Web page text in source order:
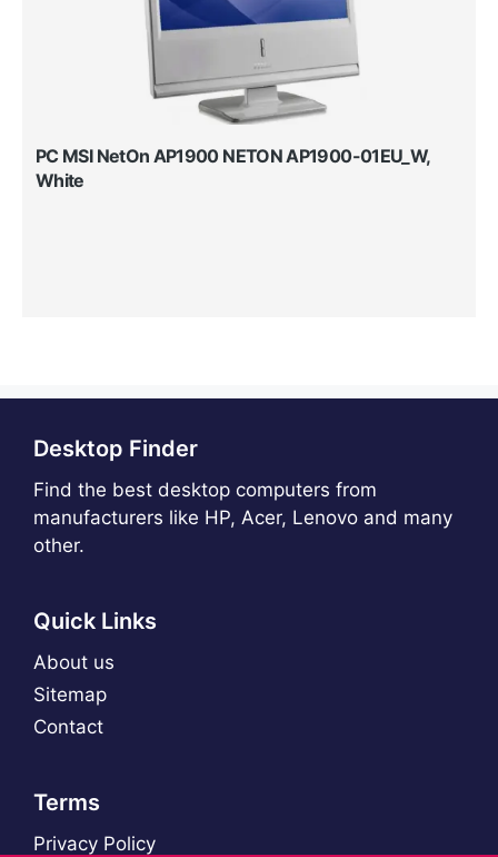
PC MSI NetOn AP1900 NETON AP1900-01EU_W,
White
Desktop Finder
Find the best desktop computers from
manufacturers like HP, Acer, Lenovo and many
other.
Quick Links
About us
Sitemap
Contact
Terms
Privacy Policy